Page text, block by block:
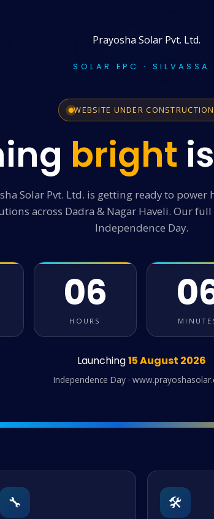
SOLAR EPC · SILVASSA
WEBSITE UNDER CONSTRUCTION
bright
Solar Pvt. Ltd. is getting ready to power
across Dadra & Nagar Haveli. Our full
Independence Day.
06
HOURS
Launching15 August 2026
Independence Day ·
🔧 🛠️